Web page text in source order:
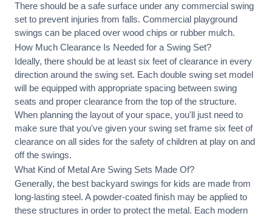
There should be a safe surface under any commercial swing
set to prevent injuries from falls. Commercial playground
swings can be placed over wood chips or rubber mulch.
How Much Clearance Is Needed for a Swing Set?
Ideally, there should be at least six feet of clearance in every
direction around the swing set. Each double swing set model
will be equipped with appropriate spacing between swing
seats and proper clearance from the top of the structure.
When planning the layout of your space, you'll just need to
make sure that you've given your swing set frame six feet of
clearance on all sides for the safety of children at play on and
off the swings.
What Kind of Metal Are Swing Sets Made Of?
Generally, the best backyard swings for kids are made from
long-lasting steel. A powder-coated finish may be applied to
these structures in order to protect the metal. Each modern